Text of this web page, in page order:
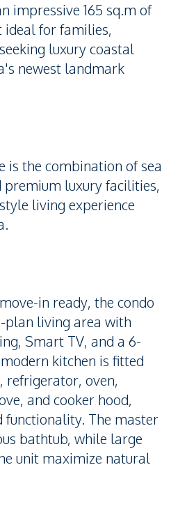
impressive 165 sq.m of
ideal for families,
luxury coastal
newest landmark
is the combination of sea
premium luxury facilities,
living experience
in ready, the condo
plan living area with
Smart TV, and a 6-
kitchen is fitted
refrigerator, oven,
and cooker hood,
The master
bathtub, while large
unit maximize natural